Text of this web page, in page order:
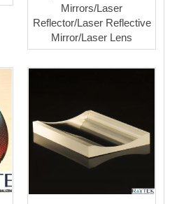
Mirrors/Laser
Reflector/Laser Reflective
Mirror/Laser Lens